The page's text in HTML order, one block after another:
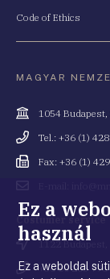
Code of Ethics
MAGYAR
Cím
1054
Telefonszám
Tel.: +36 (1)
Fax
Fax: +36 (1)
cím
Costumer service
Cím 1122 Budapest,
Telefonszám
+36 80 203 776
Ez a
használ
Ez a weboldal